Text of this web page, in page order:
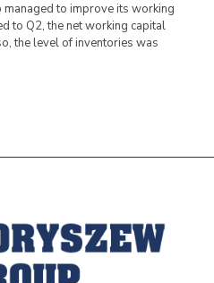
to improve its working
to Q2, the net working capital
the level of inventories was